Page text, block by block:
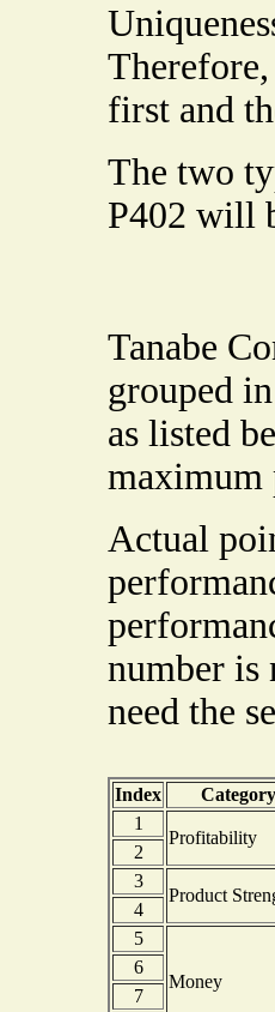
first and
The two
P402 will
Tanabe
grouped
as listed
maximum
Actual
number is
need the
Index Category
1
Profitability
2
3
Product
4
5
Money
6
7